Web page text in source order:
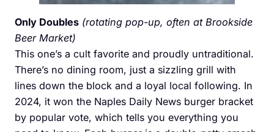
Only Doubles (rotating pop-up, often at Brookside
Beer Market)
This one’s a cult favorite and proudly untraditional.
There’s no dining room, just a sizzling grill with
lines down the block and a loyal local following. In
2024, it won the Naples Daily News burger bracket
by popular vote, which tells you everything you